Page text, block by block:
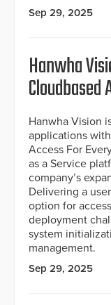
Sep 29, 2025
Hanwha
Hanwha Vision
applications
Access For
as a Service
company’s
Delivering a
option for
deployment
system
management.
Sep 29, 2025